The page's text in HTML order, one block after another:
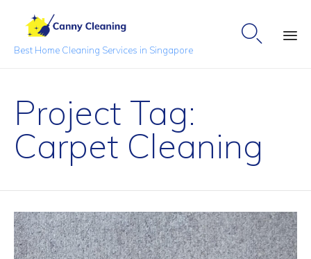
Best Home Cleaning Services in Singapore

Project Tag:
Carpet Cleaning